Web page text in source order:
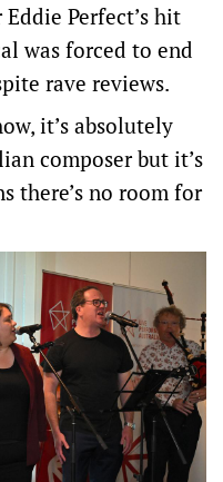
Perfect’s hit
was forced to end
rave reviews.
it’s absolutely
composer but it’s
there’s no room for